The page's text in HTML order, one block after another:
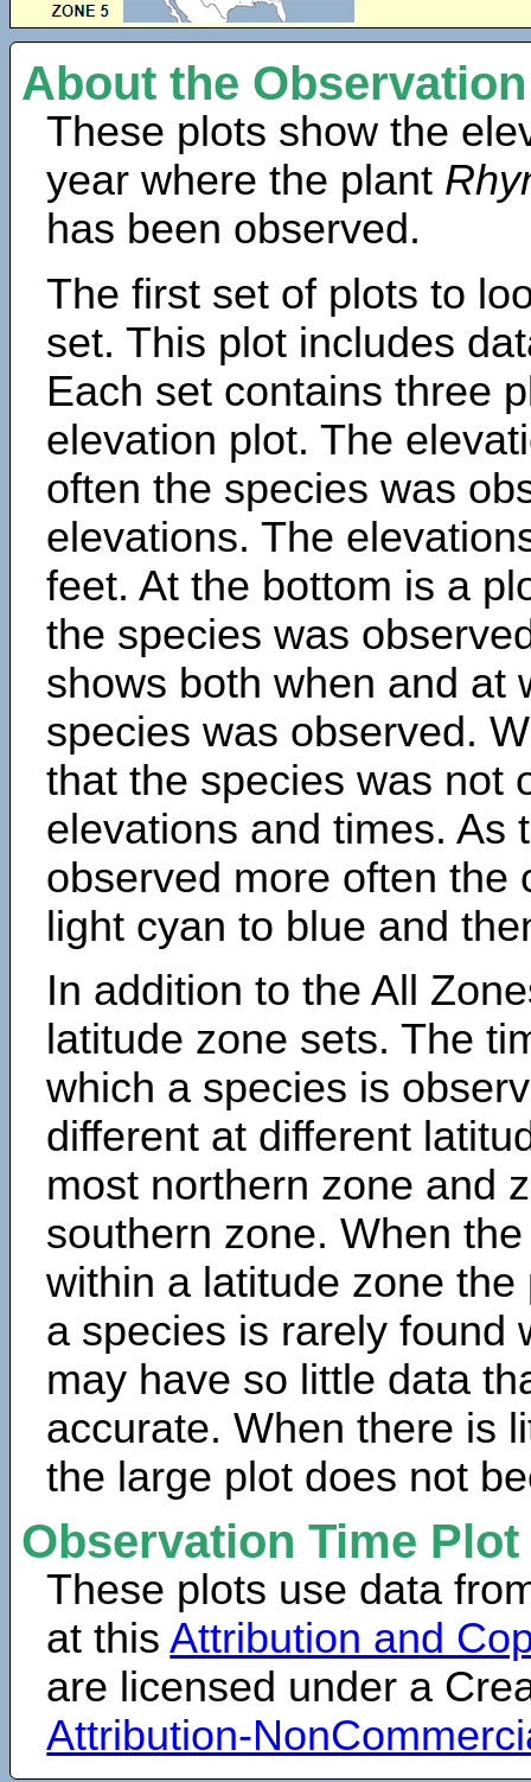
About the
These plots show the
year where the plant
has been observed.
The first set of plots to
set. This plot includes
Each set contains three
elevation plot. The
often the species was
elevations. The
feet. At the bottom is a
the species was
shows both when and at
species was observed.
that the species was not
elevations and times. As
observed more often the
light cyan to blue and
In addition to the All
latitude zone sets. The
which a species is
different at different
most northern zone and
southern zone. When
within a latitude zone
a species is rarely found
may have so little data
accurate. When there is
the large plot does not
Observation Time
These plots use data
at thisAttribution and
are licensed under a
Attribution-